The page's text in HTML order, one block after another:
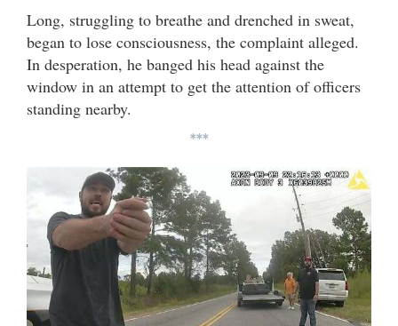
Long, struggling to breathe and drenched in sweat,
began to lose consciousness, the complaint alleged.
In desperation, he banged his head against the
window in an attempt to get the attention of officers
standing nearby.
***